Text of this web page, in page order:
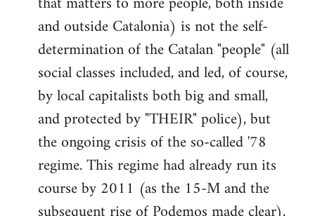
libcom.org
and outside Catalonia) is not the self-
determination of the Catalan "people" (all
social classes included, and led, of course,
by local capitalists both big and small,
and protected by "THEIR" police), but
the ongoing crisis of the so-called '78
regime. This regime had already run its
course by 2011 (as the 15-M and the